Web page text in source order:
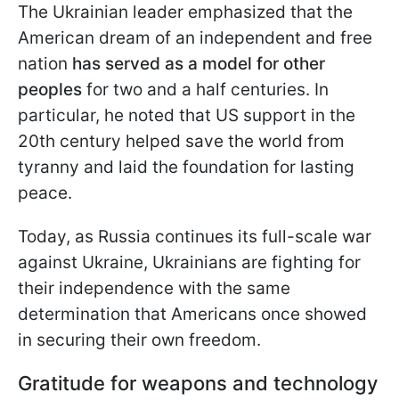
The Ukrainian leader emphasized that the
American dream of an independent and free
nation has served as a model for other
peoples for two and a half centuries. In
particular, he noted that US support in the
20th century helped save the world from
tyranny and laid the foundation for lasting
peace.
Today, as Russia continues its full-scale war
against Ukraine, Ukrainians are fighting for
their independence with the same
determination that Americans once showed
in securing their own freedom.
Gratitude for weapons and technology